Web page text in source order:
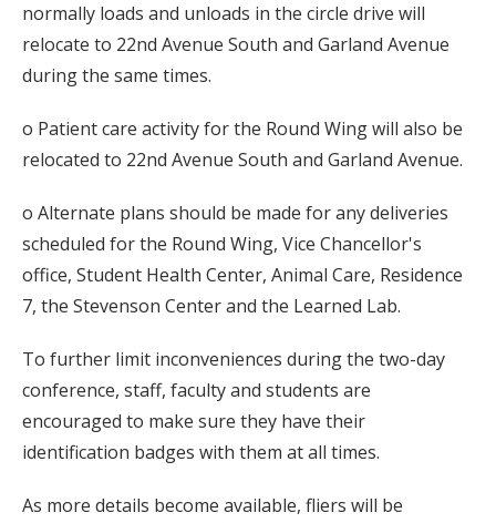
normally loads and unloads in the circle drive will
relocate to 22nd Avenue South and Garland Avenue
during the same times.
o Patient care activity for the Round Wing will also be
relocated to 22nd Avenue South and Garland Avenue.
o Alternate plans should be made for any deliveries
scheduled for the Round Wing, Vice Chancellor's
office, Student Health Center, Animal Care, Residence
7, the Stevenson Center and the Learned Lab.
To further limit inconveniences during the two-day
conference, staff, faculty and students are
encouraged to make sure they have their
identification badges with them at all times.
As more details become available, fliers will be